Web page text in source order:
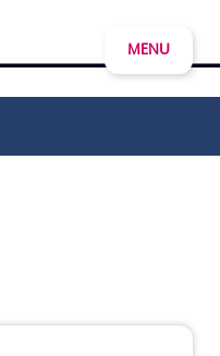
MENU